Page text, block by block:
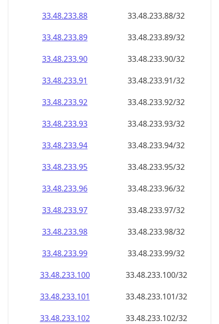
33.48.233.88
33.48.233.88/32
33.48.233.89
33.48.233.89/32
33.48.233.90
33.48.233.90/32
33.48.233.91
33.48.233.91/32
33.48.233.92
33.48.233.92/32
33.48.233.93
33.48.233.93/32
33.48.233.94
33.48.233.94/32
33.48.233.95
33.48.233.95/32
33.48.233.96
33.48.233.96/32
33.48.233.97
33.48.233.97/32
33.48.233.98
33.48.233.98/32
33.48.233.99
33.48.233.99/32
33.48.233.100
33.48.233.100/32
33.48.233.101
33.48.233.101/32
33.48.233.102
33.48.233.102/32